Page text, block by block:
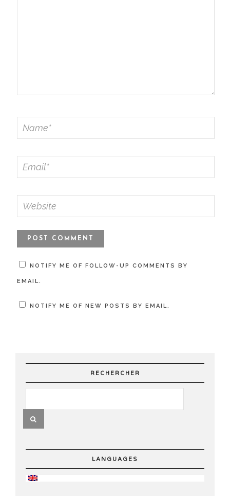
NOTIFY ME OF FOLLOW-UP COMMENTS BY
EMAIL.
NOTIFY ME OF NEW POSTS BY EMAIL.
RECHERCHER
LANGUAGES